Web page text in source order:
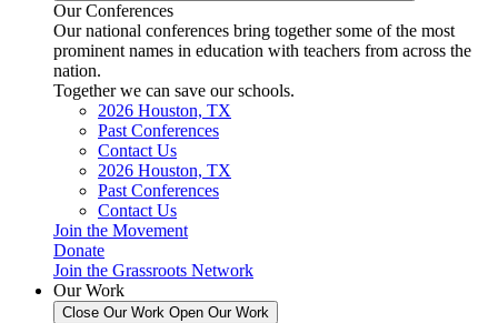
Our Conferences
Our national conferences bring together some of the most
prominent names in education with teachers from across the
nation.
Together we can save our schools.
2026 Houston, TX
Past Conferences
Contact Us
2026 Houston, TX
Past Conferences
Contact Us
Join the Movement
Donate
Join the Grassroots Network
Our Work
Close Our Work Open Our Work